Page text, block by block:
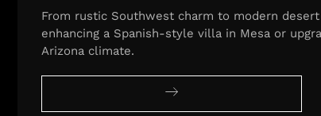
From rustic Southwest charm to modern
enhancing a Spanish-style villa in Mesa or
Arizona climate.